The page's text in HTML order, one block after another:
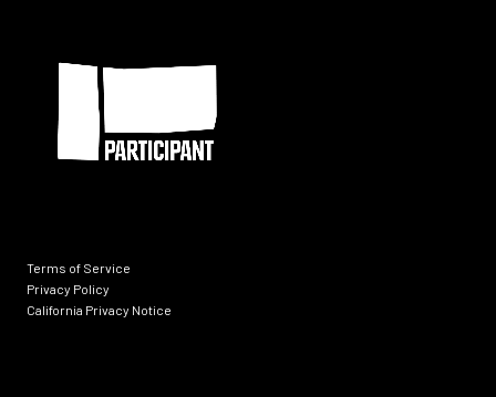
2014
Terms of Service
Privacy Policy
California Privacy Notice